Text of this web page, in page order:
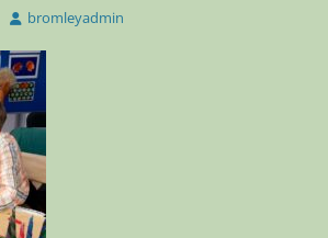
Author
bromleyadmin